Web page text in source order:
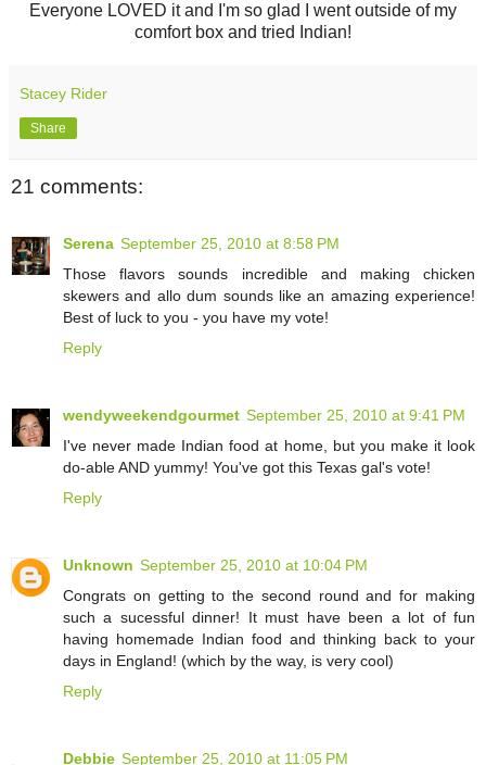
Everyone LOVED it and I'm so glad I went outside of my
comfort box and tried Indian!
Stacey Rider
Share
21 comments:
Serena September 25, 2010 at 8:58 PM
Those flavors sounds incredible and making chicken
skewers and allo dum sounds like an amazing experience!
Best of luck to you - you have my vote!
Reply
wendyweekendgourmet September 25, 2010 at 9:41 PM
I've never made Indian food at home, but you make it look
do-able AND yummy! You've got this Texas gal's vote!
Reply
Unknown September 25, 2010 at 10:04 PM
Congrats on getting to the second round and for making
such a sucessful dinner! It must have been a lot of fun
having homemade Indian food and thinking back to your
days in England! (which by the way, is very cool)
Reply
Debbie September 25, 2010 at 11:05 PM